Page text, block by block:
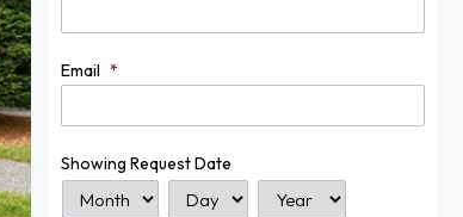
Email *
Showing Request Date